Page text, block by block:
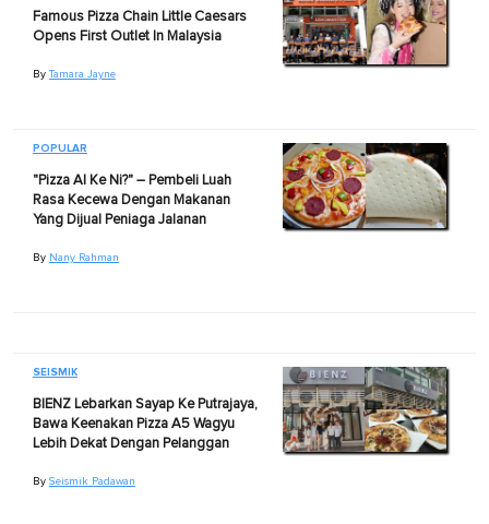
Famous Pizza Chain Little Caesars
Opens First Outlet In Malaysia
By Tamara Jayne
POPULAR
"Pizza AI Ke Ni?" – Pembeli Luah
Rasa Kecewa Dengan Makanan
Yang Dijual Peniaga Jalanan
By Nany Rahman
SEISMIK
BIENZ Lebarkan Sayap Ke Putrajaya,
Bawa Keenakan Pizza A5 Wagyu
Lebih Dekat Dengan Pelanggan
By Seismik Padawan